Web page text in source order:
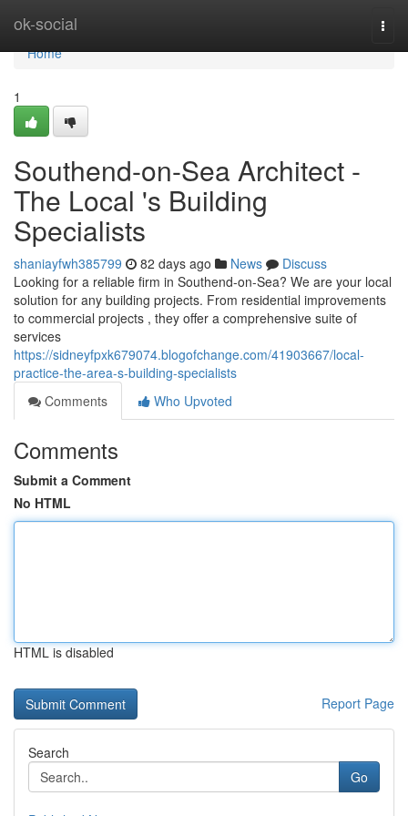
ok-social
Home
Home
1
Southend-on-Sea Architect -
The Local 's Building
Specialists
shaniayfwh385799 82 days ago News
Discuss
Looking for a reliable firm in Southend-on-Sea? We are your local
solution for any building projects. From residential improvements
to commercial projects , they offer a comprehensive suite of
services
https://sidneyfpxk679074.blogofchange.com/41903667/local-
practice-the-area-s-building-specialists
Comments
Who Upvoted
Comments
Submit a Comment
No HTML
HTML is disabled
Report Page
Search
Go